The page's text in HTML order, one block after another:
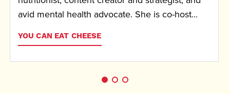
avid mental health advocate. She is co-host...
YOU CAN EAT CHEESE